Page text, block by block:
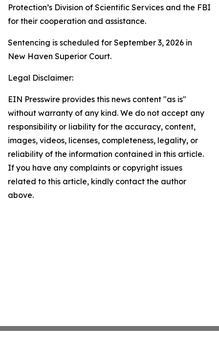
Protection’s Division of Scientific Services and the FBI
for their cooperation and assistance.
Sentencing is scheduled for September 3, 2026 in
New Haven Superior Court.
Legal Disclaimer:
EIN Presswire provides this news content "as is"
without warranty of any kind. We do not accept any
responsibility or liability for the accuracy, content,
images, videos, licenses, completeness, legality, or
reliability of the information contained in this article.
If you have any complaints or copyright issues
related to this article, kindly contact the author
above.